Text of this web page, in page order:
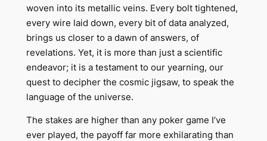
woven into its metallic veins. Every bolt tightened,
every wire laid down, every bit of data analyzed,
brings us closer to a dawn of answers, of
revelations. Yet, it is more than just a scientific
endeavor; it is a testament to our yearning, our
quest to decipher the cosmic jigsaw, to speak the
language of the universe.
The stakes are higher than any poker game I’ve
ever played, the payoff far more exhilarating than